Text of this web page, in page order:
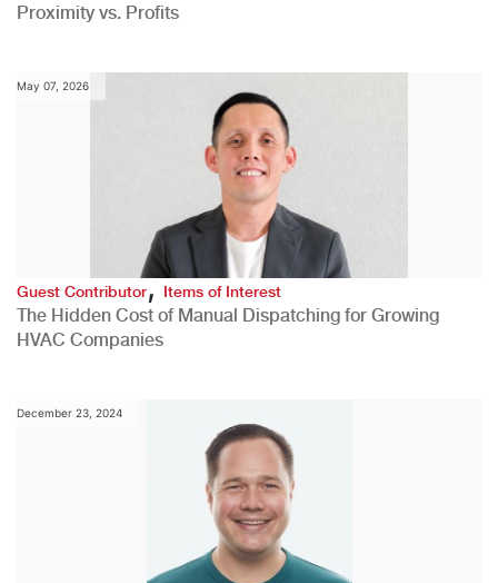
Proximity vs. Profits
May 07, 2026
Guest Contributor,Items of Interest
The Hidden Cost of Manual Dispatching for Growing
HVAC Companies
December 23, 2024